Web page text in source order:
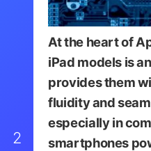
2
At the heart of
iPad models is
provides them
fluidity and
especially in
smartphones